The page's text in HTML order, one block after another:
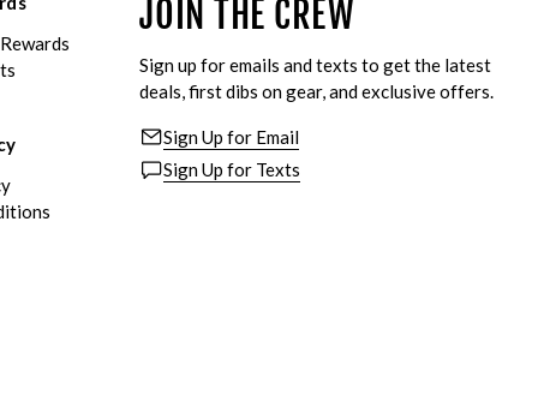
JOIN THE CREW
Sign up for emails and texts to get the latest
deals, first dibs on gear, and exclusive offers.
Sign Up for Email
Sign Up for Texts